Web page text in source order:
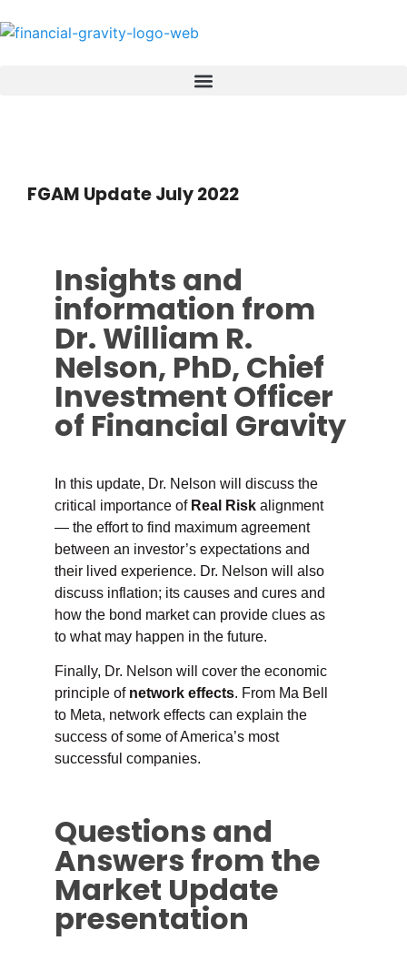
FGAM Update July 2022
Insights and
information from
Dr. William R.
Nelson, PhD, Chief
Investment Officer
of Financial Gravity
In this update, Dr. Nelson will discuss the
critical importance of Real Risk alignment
— the effort to find maximum agreement
between an investor’s expectations and
their lived experience. Dr. Nelson will also
discuss inflation; its causes and cures and
how the bond market can provide clues as
to what may happen in the future.
Finally, Dr. Nelson will cover the economic
principle of network effects. From Ma Bell
to Meta, network effects can explain the
success of some of America’s most
successful companies.
Questions and
Answers from the
Market Update
presentation